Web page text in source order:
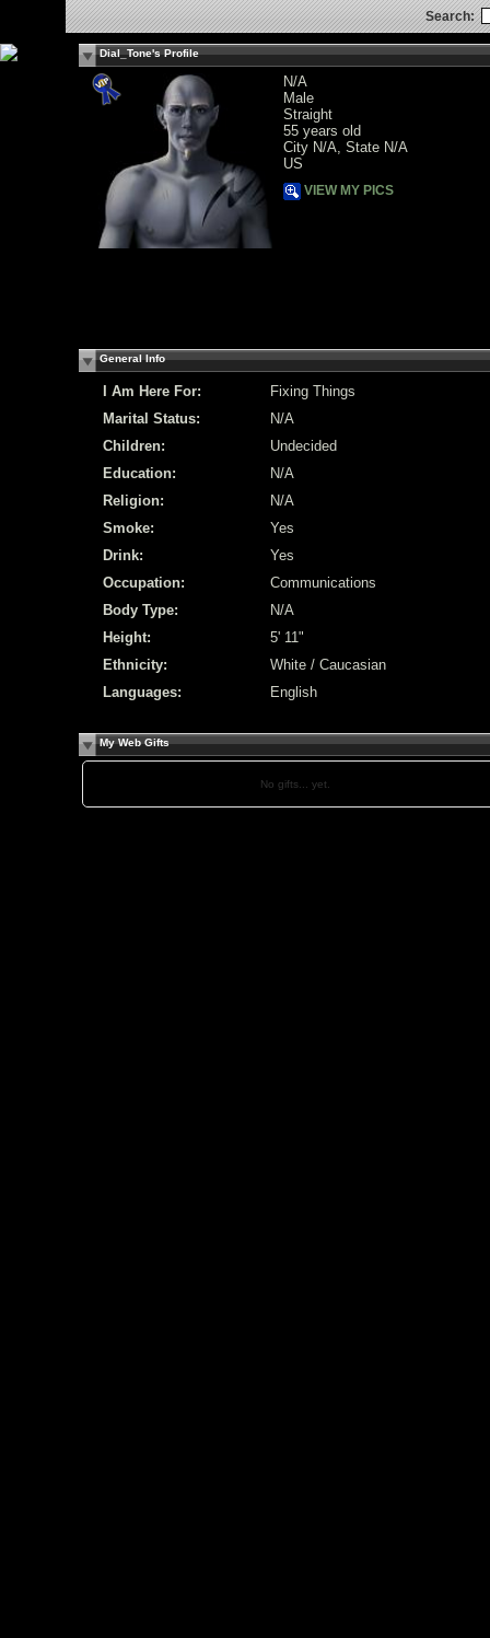
Search:
Dial_Tone's Profile
N/A
Male
Straight
55 years old
City N/A, State N/A
US
VIEW MY PICS
General Info
I Am Here For:
Fixing Things
Marital Status:
N/A
Children:
Undecided
Education:
N/A
Religion:
N/A
Smoke:
Yes
Drink:
Yes
Occupation:
Communications
Body Type:
N/A
Height:
5' 11"
Ethnicity:
White / Caucasian
Languages:
English
My Web Gifts
No gifts... yet.